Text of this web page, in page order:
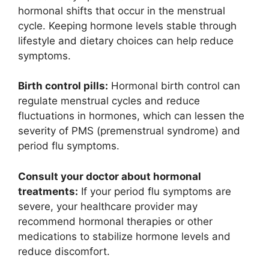
hormonal shifts that occur in the menstrual
cycle. Keeping hormone levels stable through
lifestyle and dietary choices can help reduce
symptoms.
Birth control pills: Hormonal birth control can
regulate menstrual cycles and reduce
fluctuations in hormones, which can lessen the
severity of PMS (premenstrual syndrome) and
period flu symptoms.
Consult your doctor about hormonal
treatments: If your period flu symptoms are
severe, your healthcare provider may
recommend hormonal therapies or other
medications to stabilize hormone levels and
reduce discomfort.